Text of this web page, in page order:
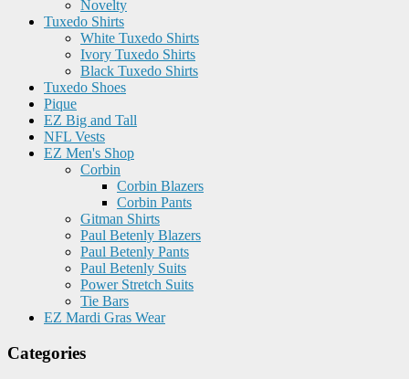
Novelty
Tuxedo Shirts
White Tuxedo Shirts
Ivory Tuxedo Shirts
Black Tuxedo Shirts
Tuxedo Shoes
Pique
EZ Big and Tall
NFL Vests
EZ Men's Shop
Corbin
Corbin Blazers
Corbin Pants
Gitman Shirts
Paul Betenly Blazers
Paul Betenly Pants
Paul Betenly Suits
Power Stretch Suits
Tie Bars
EZ Mardi Gras Wear
Categories